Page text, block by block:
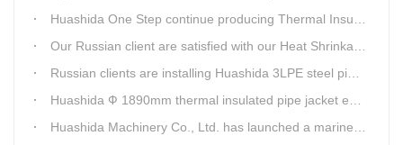
Huashida One Step continue producing Thermal Insulation Pipe line wins Greater Benefits for Customers
Our Russian client are satisfied with our Heat Shrinkable sleeves and patches. After made field trip in China for over 3weeks, this Russian client finally chose Huashida Heat Shrink Sleeves for his regular clients.
Russian clients are installing Huashida 3LPE steel pipe anti-corrosion coating machinery with our technician
Huashida Ф 1890mm thermal insulated pipe jacket extrusion line is doing good job in new project
Huashida Machinery Co., Ltd. has launched a marine anti-skid floating plate production line